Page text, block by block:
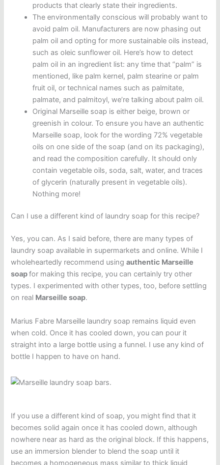
products that clearly state their ingredients.
The environmentally conscious will probably want to
avoid palm oil. Manufacturers are now phasing out
palm oil and opting for more sustainable oils instead,
such as oleic sunflower oil. Here’s how to detect
palm oil in an ingredient list: any time that “palm” is
mentioned, like palm kernel, palm stearine or palm
fruit oil, or technical names such as palmitate,
palmate, and palmitoyl, we’re talking about palm oil.
Original Marseille soap is either beige, brown or
greenish in colour. To ensure you have an authentic
Marseille soap, look for the wording 72% vegetable
oils on one side of the soap (and on its packaging),
and read the composition carefully. It should only
contain vegetable oils, soda, salt, water, and traces
of glycerin (naturally present in vegetable oils).
Nothing more!
Can I use a different kind of laundry soap for this recipe?
Yes, you can. As I said before, there are many types of
laundry soap available in supermarkets and online. While I
wholeheartedly recommend usingauthentic Marseille
soapfor making this recipe, you can certainly try other
types. I experimented with other types, too, before settling
on real Marseille soap.
Marius Fabre Marseille laundry soap remains liquid even
when cold. Once it has cooled down, you can pour it
straight into a large bottle using a funnel. I use any kind of
bottle I happen to have on hand.
If you use a different kind of soap, you might find that it
becomes solid again once it has cooled down, although
nowhere near as hard as the original block. If this happens,
use an immersion blender to blend the soap until it
becomes a homogeneous mass similar to thick liquid